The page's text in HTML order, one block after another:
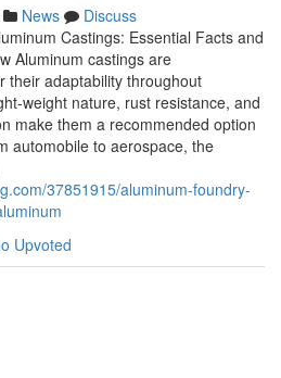
News
Discuss
Castings: Essential Facts and
Aluminum castings are
their adaptability throughout
weight nature, rust resistance, and
make them a recommended option
automobile to aerospace, the
37851915/aluminum-foundry-
Upvoted